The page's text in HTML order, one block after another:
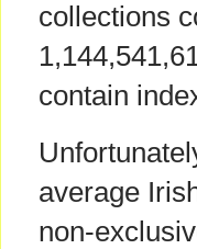
collections
contain
average
non-